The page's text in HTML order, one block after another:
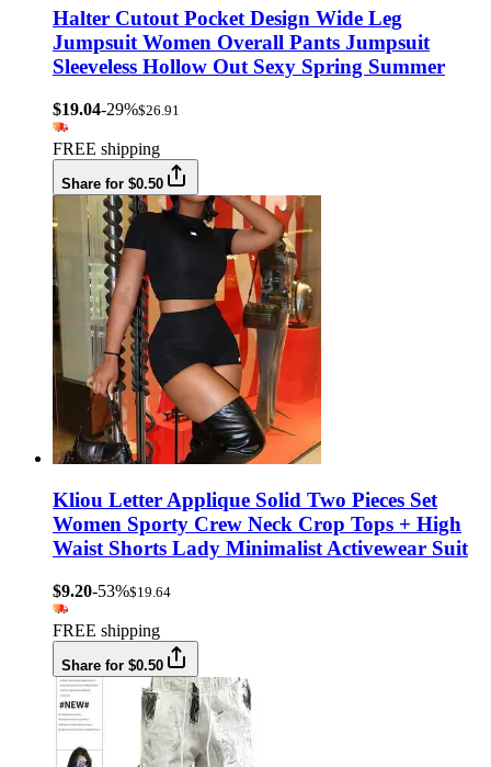
Halter Cutout Pocket Design Wide Leg
Jumpsuit Women Overall Pants Jumpsuit
Sleeveless Hollow Out Sexy Spring Summer
$19.04-29%$26.91
FREE shipping
Share for $0.50
Kliou Letter Applique Solid Two Pieces Set
Women Sporty Crew Neck Crop Tops + High
Waist Shorts Lady Minimalist Activewear Suit
$9.20-53%$19.64
FREE shipping
Share for $0.50